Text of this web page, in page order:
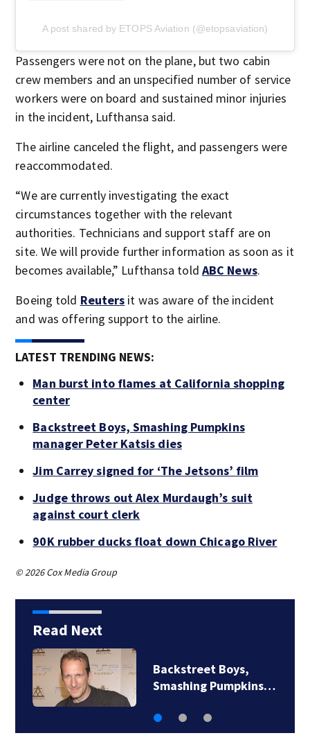
A post shared by ETOPS Aviation (@etopsaviation)
Passengers were not on the plane, but two cabin
crew members and an unspecified number of service
workers were on board and sustained minor injuries
in the incident, Lufthansa said.
The airline canceled the flight, and passengers were
reaccommodated.
“We are currently investigating the exact
circumstances together with the relevant
authorities. Technicians and support staff are on
site. We will provide further information as soon as it
becomes available,” Lufthansa told ABC News.
Boeing told Reuters it was aware of the incident
and was offering support to the airline.
LATEST TRENDING NEWS:
Man burst into flames at California shopping
center
Backstreet Boys, Smashing Pumpkins
manager Peter Katsis dies
Jim Carrey signed for ‘The Jetsons’ film
Judge throws out Alex Murdaugh’s suit
against court clerk
90K rubber ducks float down Chicago River
© 2026 Cox Media Group
Read Next
Jim Carrey signed for
‘The Jetsons’ film